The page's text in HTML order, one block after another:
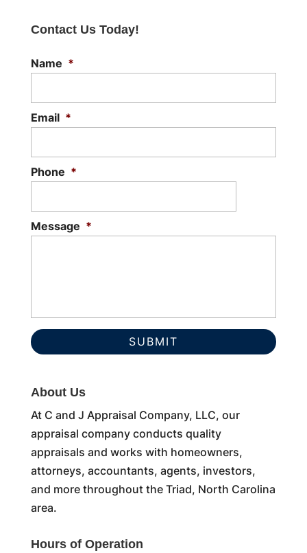
Contact Us Today!
Name *
Email *
Phone *
Message *
About Us
At C and J Appraisal Company, LLC, our
appraisal company conducts quality
appraisals and works with homeowners,
attorneys, accountants, agents, investors,
and more throughout the Triad, North Carolina
area.
Hours of Operation